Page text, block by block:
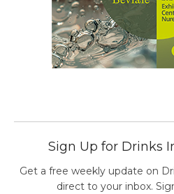
Sign Up for Drinks
Get a free weekly update on
direct to your inbox.